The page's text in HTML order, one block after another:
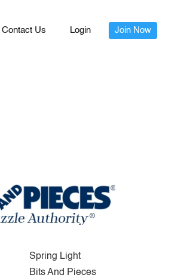
Contact Us Login Join Now
Spring Light
Bits And Pieces